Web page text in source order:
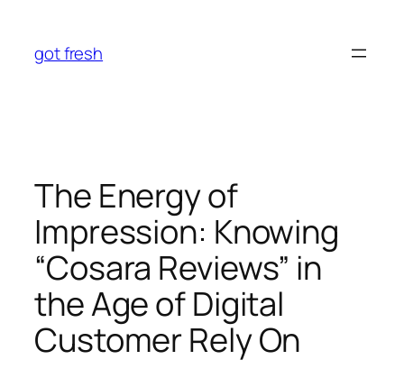
content
got fresh
The Energy of
Impression: Knowing
“Cosara Reviews” in
the Age of Digital
Customer Rely On